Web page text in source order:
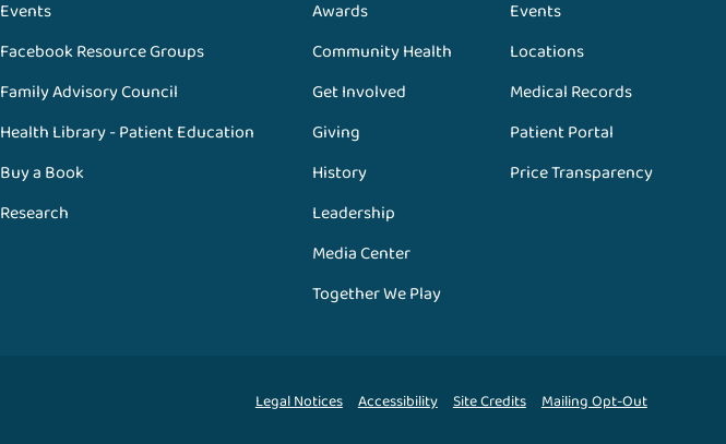
Events
Facebook Resource Groups
Family Advisory Council
Health Library - Patient Education
Buy a Book
Research
Awards
Community Health
Get Involved
Giving
History
Leadership
Media Center
Together We Play
Events
Locations
Medical Records
Patient Portal
Price Transparency
Legal Notices Accessibility Site Credits Mailing Opt-Out